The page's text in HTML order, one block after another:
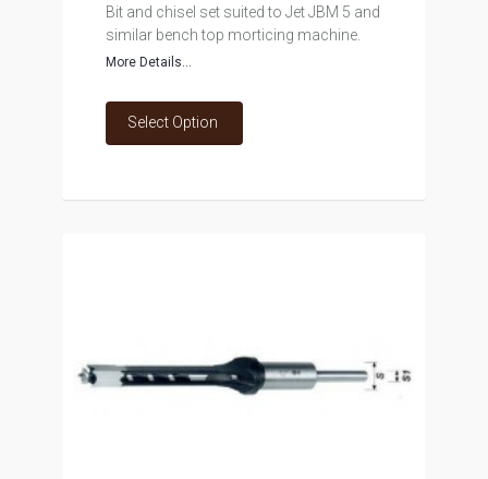
Bit and chisel set suited to Jet JBM 5 and
similar bench top morticing machine.
More Details...
Select Option